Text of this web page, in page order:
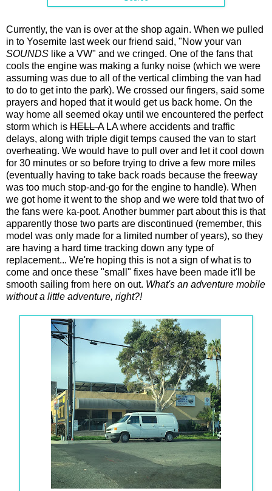
Currently, the van is over at the shop again. When we pulled
in to Yosemite last week our friend said, "Now your van
SOUNDS like a VW" and we cringed. One of the fans that
cools the engine was making a funky noise (which we were
assuming was due to all of the vertical climbing the van had
to do to get into the park). We crossed our fingers, said some
prayers and hoped that it would get us back home. On the
way home all seemed okay until we encountered the perfect
storm which is HELL-ALA where accidents and traffic
delays, along with triple digit temps caused the van to start
overheating. We would have to pull over and let it cool down
for 30 minutes or so before trying to drive a few more miles
(eventually having to take back roads because the freeway
was too much stop-and-go for the engine to handle). When
we got home it went to the shop and we were told that two of
the fans were ka-poot. Another bummer part about this is that
apparently those two parts are discontinued (remember, this
model was only made for a limited number of years), so they
are having a hard time tracking down any type of
replacement... We're hoping this is not a sign of what is to
come and once these "small" fixes have been made it'll be
smooth sailing from here on out. What's an adventure mobile
without a little adventure, right?!